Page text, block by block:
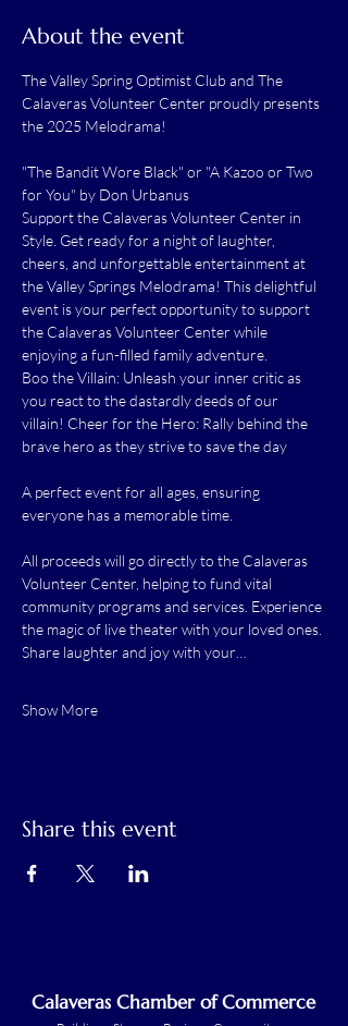
About the event
The Valley Spring Optimist Club and The
Calaveras Volunteer Center proudly presents
the 2025 Melodrama!
"The Bandit Wore Black" or "A Kazoo or Two
for You" by Don Urbanus
Support the Calaveras Volunteer Center in
Style. Get ready for a night of laughter,
cheers, and unforgettable entertainment at
the Valley Springs Melodrama! This delightful
event is your perfect opportunity to support
the Calaveras Volunteer Center while
enjoying a fun-filled family adventure.
Boo the Villain: Unleash your inner critic as
you react to the dastardly deeds of our
villain! Cheer for the Hero: Rally behind the
brave hero as they strive to save the day
A perfect event for all ages, ensuring
everyone has a memorable time.
All proceeds will go directly to the Calaveras
Volunteer Center, helping to fund vital
community programs and services. Experience
the magic of live theater with your loved ones.
Share laughter and joy with your…
Show More
Share this event
Calaveras Chamber of Commerce